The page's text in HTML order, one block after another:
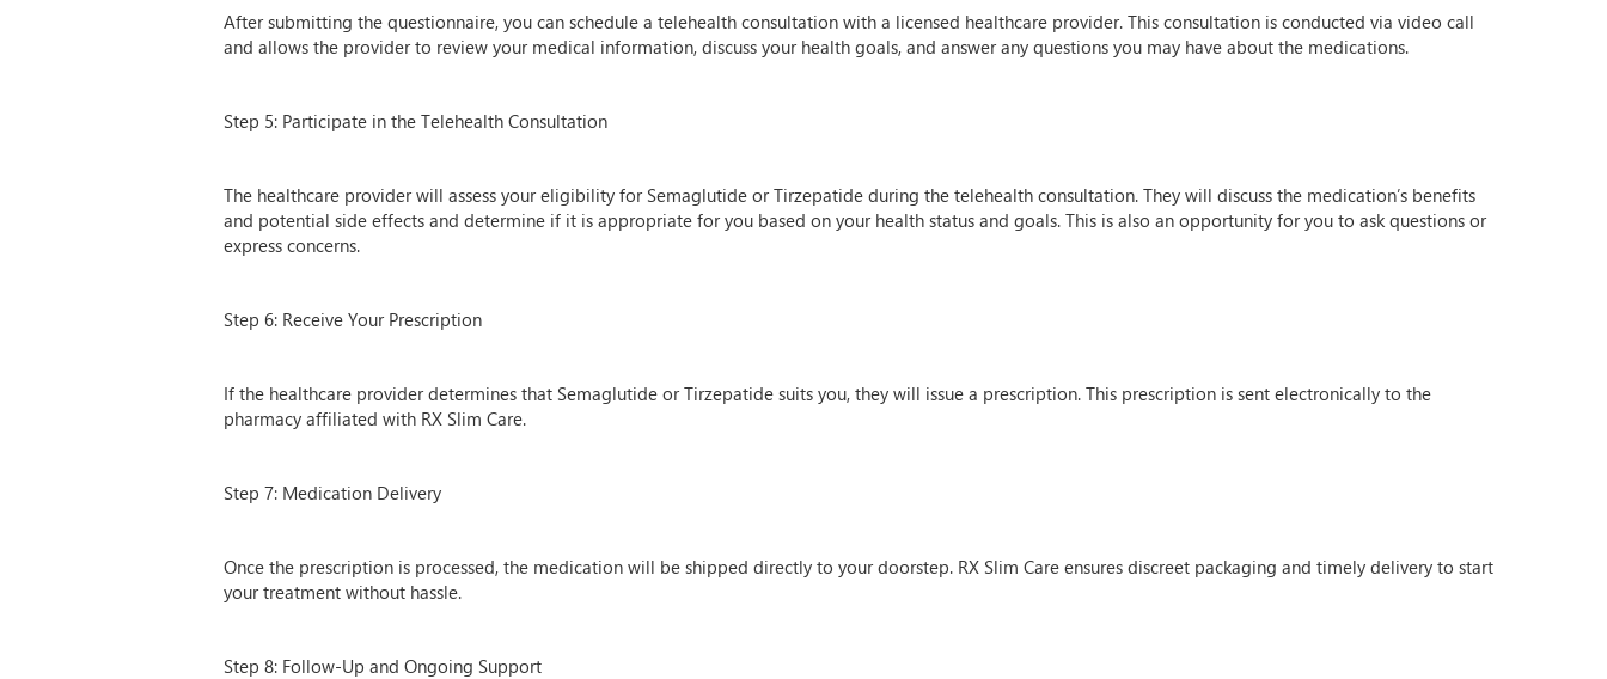
After submitting the questionnaire, you can schedule a telehealth consultation with a licensed healthcare provider. This consultation is conducted via video call
and allows the provider to review your medical information, discuss your health goals, and answer any questions you may have about the medications.
Step 5: Participate in the Telehealth Consultation
The healthcare provider will assess your eligibility for Semaglutide or Tirzepatide during the telehealth consultation. They will discuss the medication’s benefits
and potential side effects and determine if it is appropriate for you based on your health status and goals. This is also an opportunity for you to ask questions or
express concerns.
Step 6: Receive Your Prescription
If the healthcare provider determines that Semaglutide or Tirzepatide suits you, they will issue a prescription. This prescription is sent electronically to the
pharmacy affiliated with RX Slim Care.
Step 7: Medication Delivery
Once the prescription is processed, the medication will be shipped directly to your doorstep. RX Slim Care ensures discreet packaging and timely delivery to start
your treatment without hassle.
Step 8: Follow-Up and Ongoing Support